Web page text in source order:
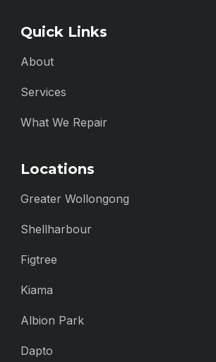
Quick Links
About
Services
What We Repair
Locations
Greater Wollongong
Shellharbour
Figtree
Kiama
Albion Park
Dapto